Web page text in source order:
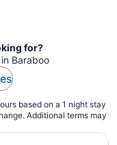
for?
Baraboo
based on a 1 night stay
Additional terms may